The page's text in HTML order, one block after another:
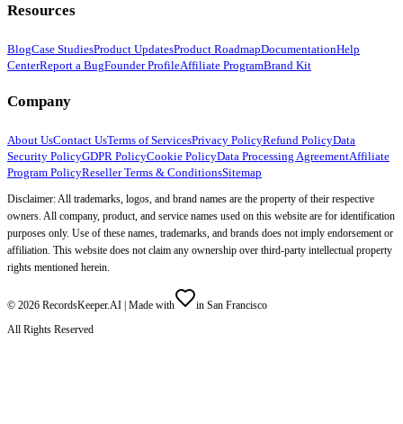
Resources
BlogCase StudiesProduct UpdatesProduct RoadmapDocumentationHelp
CenterReport a BugFounder ProfileAffiliate ProgramBrand Kit
Company
About UsContact UsTerms of ServicesPrivacy PolicyRefund PolicyData
Security PolicyGDPR PolicyCookie PolicyData Processing AgreementAffiliate
Program PolicyReseller Terms & ConditionsSitemap
Disclaimer: All trademarks, logos, and brand names are the property of their respective
owners. All company, product, and service names used on this website are for identification
purposes only. Use of these names, trademarks, and brands does not imply endorsement or
affiliation. This website does not claim any ownership over third-party intellectual property
rights mentioned herein.
© 2026 RecordsKeeper.AI | Made with
in San Francisco
All Rights Reserved